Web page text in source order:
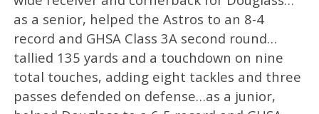
as a senior, helped the Astros to an 8-4
record and GHSA Class 3A second round…
tallied 135 yards and a touchdown on nine
total touches, adding eight tackles and three
passes defended on defense…as a junior,